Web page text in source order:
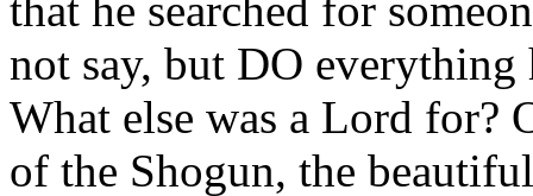
not say, but DO everything
What else was a Lord for?
of the Shogun, the